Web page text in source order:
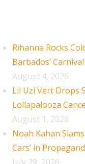
Rihanna Rocks
Barbados’ Carnival
August 4, 2026
Lil Uzi Vert Drops
Lollapalooza
August 1, 2026
Noah Kahan
Cars’ in